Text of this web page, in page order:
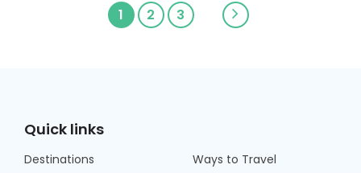
1 2 3
Quick links
Destinations Ways to Travel